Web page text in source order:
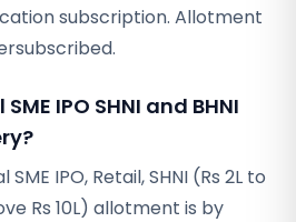
subscription. Allotment
IPO SHNI and BHNI
IPO, Retail, SHNI (Rs 2L to
Rs 10L) allotment is by